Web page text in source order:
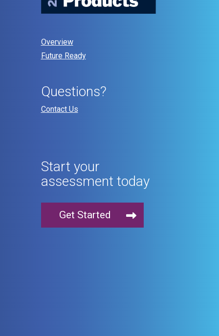
Overview
Future Ready
Questions?
Contact Us
Start your
assessment today
Get Started